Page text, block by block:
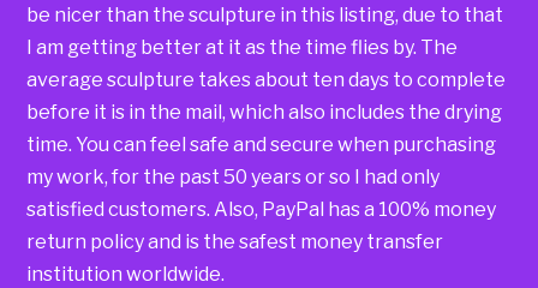
be nicer than the sculpture in this listing, due to that
I am getting better at it as the time flies by. The
average sculpture takes about ten days to complete
before it is in the mail, which also includes the drying
time. You can feel safe and secure when purchasing
my work, for the past 50 years or so I had only
satisfied customers. Also, PayPal has a 100% money
return policy and is the safest money transfer
institution worldwide.